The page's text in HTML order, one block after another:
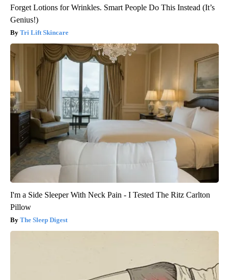
Forget Lotions for Wrinkles. Smart People Do This Instead (It’s
Genius!)
Tri Lift Skincare
I'm a Side Sleeper With Neck Pain - I Tested The Ritz Carlton
Pillow
The Sleep Digest